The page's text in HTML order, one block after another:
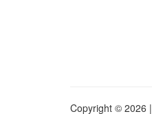
Copyright © 2026 |